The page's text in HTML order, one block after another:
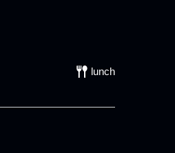
lunch